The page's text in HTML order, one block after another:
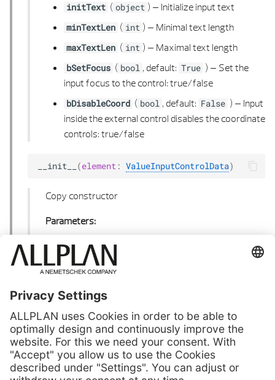
initText ( object ) – Initialize input text
minTextLen ( int ) – Minimal text length
maxTextLen ( int ) – Maximal text length
bSetFocus ( bool , default: True ) – Set the
input focus to the control: true/false
bDisableCoord ( bool , default: False ) – Input
inside the external control disables the coordinate
controls: true/false
__init__ (element : ValueInputControlData)
Copy constructor
Parameters:
element ( ValueInputControlData
Element
to copy
Next
View World Projection